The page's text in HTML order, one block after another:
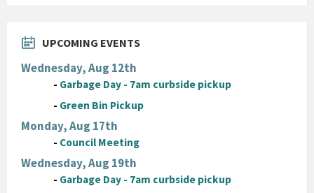
UPCOMING EVENTS
Wednesday, Aug 12th
- Garbage Day - 7am curbside pickup
- Green Bin Pickup
Monday, Aug 17th
- Council Meeting
Wednesday, Aug 19th
- Garbage Day - 7am curbside pickup